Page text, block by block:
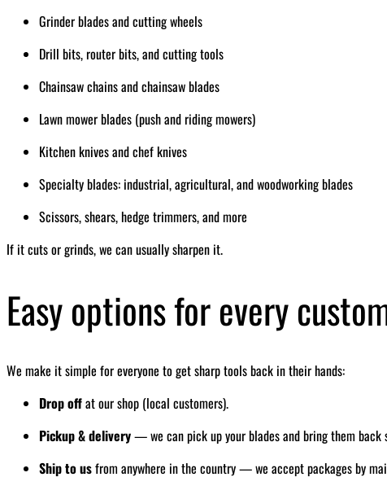
Grinder blades and cutting wheels
Drill bits, router bits, and cutting tools
Chainsaw chains and chainsaw blades
Lawn mower blades (push and riding mowers)
Kitchen knives and chef knives
Specialty blades: industrial, agricultural, and woodworking blades
Scissors, shears, hedge trimmers, and more
If it cuts or grinds, we can usually sharpen it.
Easy options for every
We make it simple for everyone to get sharp tools back in their hands:
Drop offat our shop (local customers).
Pickup & delivery— we can pick up your blades and bring them
Ship to usfrom anywhere in the country — we accept packages by